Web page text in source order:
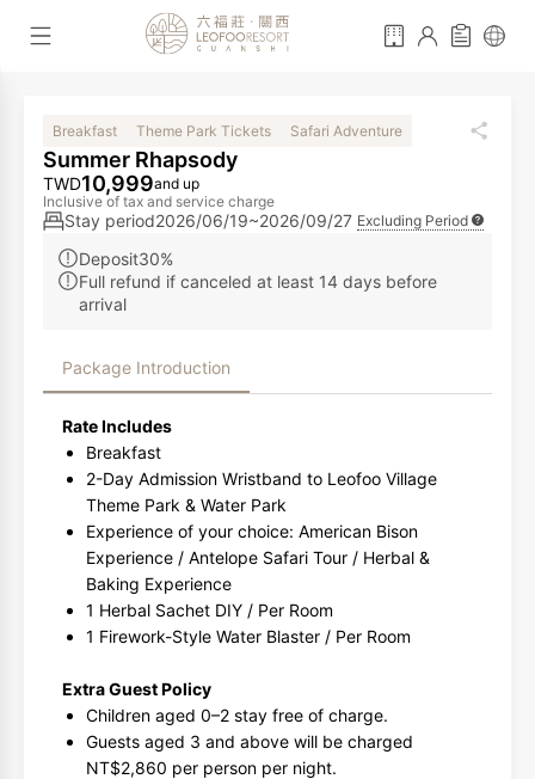
Breakfast Theme Park Tickets Safari Adventure
Summer Rhapsody
TWD10,999and up
Inclusive of tax and service charge
Stay period2026/06/19~2026/09/27 Excluding Period
Deposit30%
Full refund if canceled at least 14 days before
arrival
Package Introduction
Rate Includes
Breakfast
2-Day Admission Wristband to Leofoo Village
Theme Park & Water Park
Experience of your choice: American Bison
Experience / Antelope Safari Tour / Herbal &
Baking Experience
1 Herbal Sachet DIY / Per Room
1 Firework-Style Water Blaster / Per Room
Extra Guest Policy
Children aged 0–2 stay free of charge.
Guests aged 3 and above will be charged
NT$2,860 per person per night.